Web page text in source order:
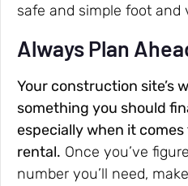
safe and simple foot and
Always Plan
Your construction site’s
something you should
especially when it
rental. Once you’ve
number you’ll need,